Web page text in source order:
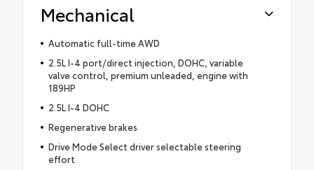
Mechanical
Automatic full-time AWD
2.5L I-4 port/direct injection, DOHC, variable
valve control, premium unleaded, engine with
189HP
2.5L I-4 DOHC
Regenerative brakes
Drive Mode Select driver selectable steering
effort